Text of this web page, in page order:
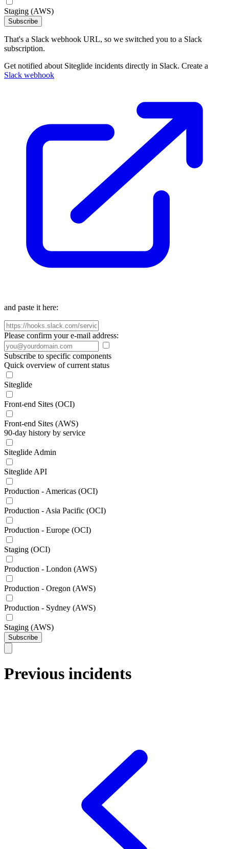
Staging (AWS)
Subscribe
That's a Slack webhook URL, so we switched you to a Slack
subscription.
Get notified about Siteglide incidents directly in Slack. Create a
Slack webhook
and paste it here:
Please confirm your e-mail address:
Subscribe to specific components
Quick overview of current status
Siteglide
Front-end Sites (OCI)
Front-end Sites (AWS)
90-day history by service
Siteglide Admin
Siteglide API
Production - Americas (OCI)
Production - Asia Pacific (OCI)
Production - Europe (OCI)
Staging (OCI)
Production - London (AWS)
Production - Oregon (AWS)
Production - Sydney (AWS)
Staging (AWS)
Subscribe
Previous incidents